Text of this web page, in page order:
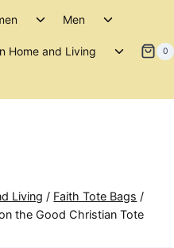
Toggle
menu
Men
Toggle
menu
Home and Living
Toggle 0
Living / Faith Tote Bags /
the Good Christian Tote